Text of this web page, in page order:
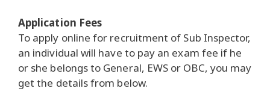
Application Fees
To apply online for recruitment of Sub Inspector,
an individual will have to pay an exam fee if he
or she belongs to General, EWS or OBC, you may
get the details from below.